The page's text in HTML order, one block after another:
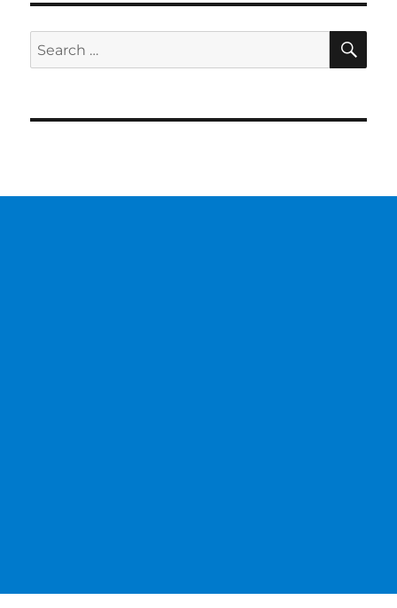
Search
for: